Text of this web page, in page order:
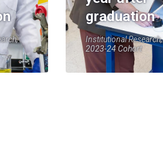
graduation
Institutional Research,
2023-24 Cohort